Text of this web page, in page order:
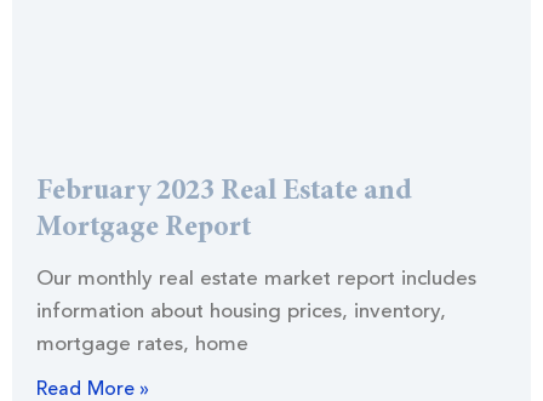
February 2023 Real Estate and
Mortgage Report
Our monthly real estate market report includes
information about housing prices, inventory,
mortgage rates, home
Read More »